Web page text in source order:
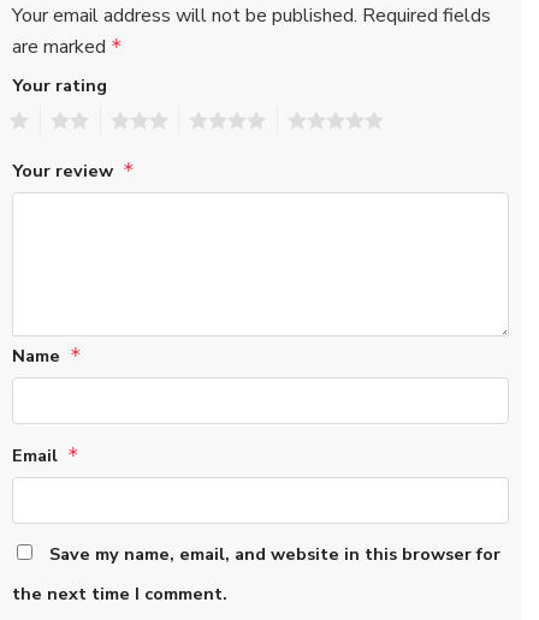
Your email address will not be published. Required fields
are marked *
Your rating
Your review *
Name *
Email *
Save my name, email, and website in this browser for
the next time I comment.